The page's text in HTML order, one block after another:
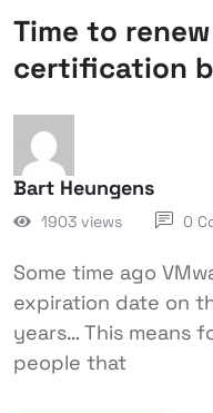
Time to
certification
Bart Heungens
1903 views 0
Some time ago
expiration date on
years… This means
people that